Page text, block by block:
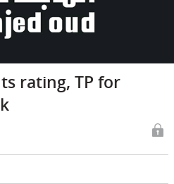
rating, TP for